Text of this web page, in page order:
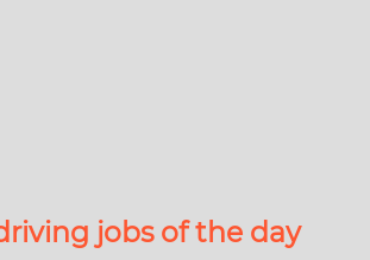
jobs of the day